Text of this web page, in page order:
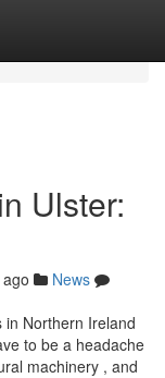
Ulster:
News
Northern Ireland
to be a headache
machinery , and